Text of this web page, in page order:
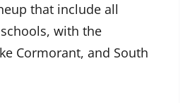
that include all
with the
Cormorant, and South